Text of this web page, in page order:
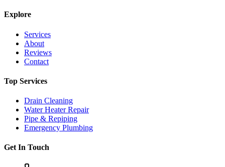
Explore
Services
About
Reviews
Contact
Top Services
Drain Cleaning
Water Heater Repair
Pipe & Repiping
Emergency Plumbing
Get In Touch